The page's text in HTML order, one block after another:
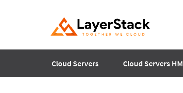
Cloud Servers Cloud Servers HM